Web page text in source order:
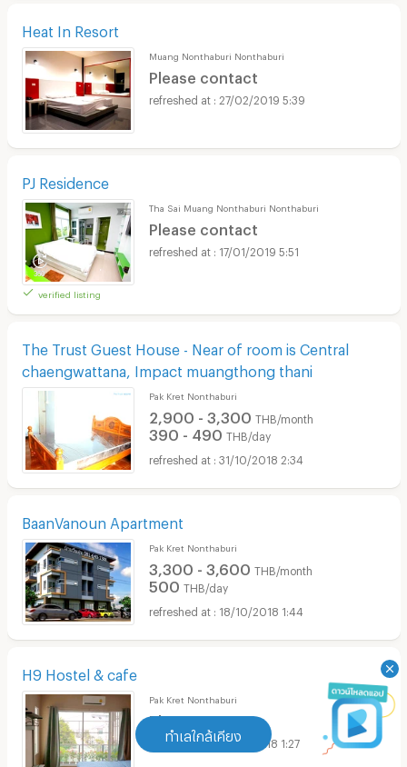
ทำเลใกล้เคียง
Heat In Resort
Muang Nonthaburi Nonthaburi
Please contact
27/02/2019 5:39
PJ Residence
verified listing
Tha Sai Muang Nonthaburi Nonthaburi
Please contact
17/01/2019 5:51
The Trust Guest House - Near of room is Central
chaengwattana, Impact muangthong thani
Pak Kret Nonthaburi
2,900 - 3,300 THB/month
390 - 490 THB/day
31/10/2018 2:34
BaanVanoun Apartment
Pak Kret Nonthaburi
3,300 - 3,600 THB/month
500 THB/day
18/10/2018 1:44
H9 Hostel & cafe
Pak Kret Nonthaburi
Please contact
12/10/2018 1:27